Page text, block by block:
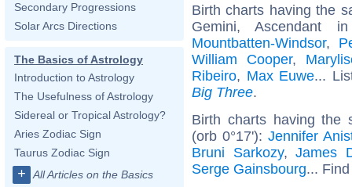
Secondary Progressions
Solar Arcs Directions
The Basics of Astrology
Introduction to Astrology
The Usefulness of Astrology
Sidereal or Tropical Astrology?
Aries Zodiac Sign
Taurus Zodiac Sign
+ All Articles on the Basics
Birth charts having the
Gemini, Ascendant
Mountbatten-Windsor,
William Cooper,
Ribeiro, Max Euwe...
Big Three.
Birth charts having the
(orb 0°17'): Jennifer
Bruni Sarkozy,James
Serge Gainsbourg...